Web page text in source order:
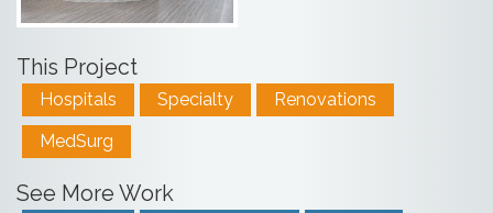
This Project
Hospitals Specialty
Renovations
MedSurg
See More Work